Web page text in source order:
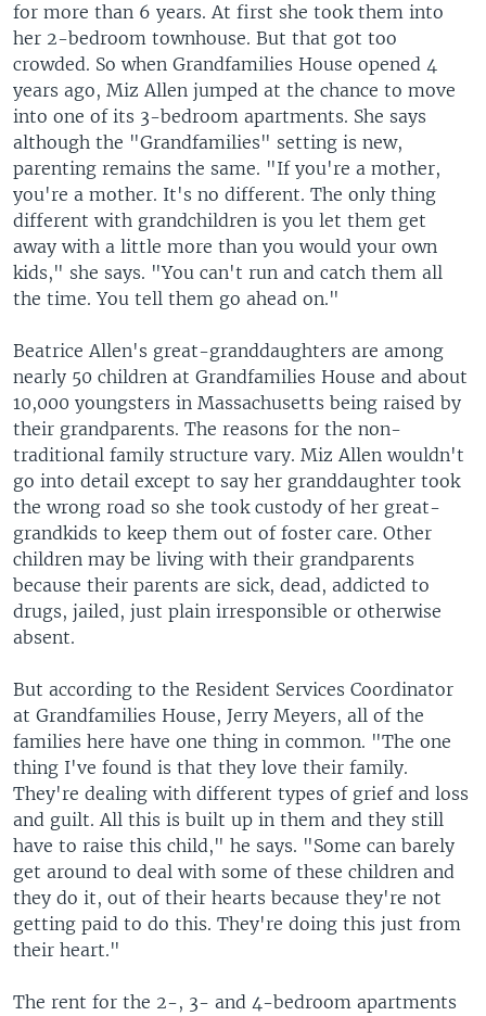
for more than 6 years. At first she took them into
her 2-bedroom townhouse. But that got too
crowded. So when Grandfamilies House opened 4
years ago, Miz Allen jumped at the chance to move
into one of its 3-bedroom apartments. She says
although the "Grandfamilies" setting is new,
parenting remains the same. "If you're a mother,
you're a mother. It's no different. The only thing
different with grandchildren is you let them get
away with a little more than you would your own
kids," she says. "You can't run and catch them all
the time. You tell them go ahead on."
Beatrice Allen's great-granddaughters are among
nearly 50 children at Grandfamilies House and about
10,000 youngsters in Massachusetts being raised by
their grandparents. The reasons for the non-
traditional family structure vary. Miz Allen wouldn't
go into detail except to say her granddaughter took
the wrong road so she took custody of her great-
grandkids to keep them out of foster care. Other
children may be living with their grandparents
because their parents are sick, dead, addicted to
drugs, jailed, just plain irresponsible or otherwise
absent.
But according to the Resident Services Coordinator
at Grandfamilies House, Jerry Meyers, all of the
families here have one thing in common. "The one
thing I've found is that they love their family.
They're dealing with different types of grief and loss
and guilt. All this is built up in them and they still
have to raise this child," he says. "Some can barely
get around to deal with some of these children and
they do it, out of their hearts because they're not
getting paid to do this. They're doing this just from
their heart."
The rent for the 2-, 3- and 4-bedroom apartments